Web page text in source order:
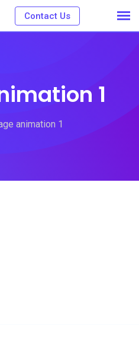
Contact Us
1
animation 1